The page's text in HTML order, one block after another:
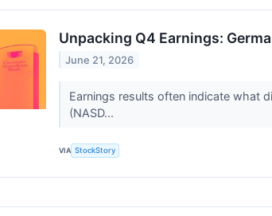
Unpacking Q4 Earnings:
June 21, 2026
Earnings results often indicate what
(NASD...
VIA StockStory